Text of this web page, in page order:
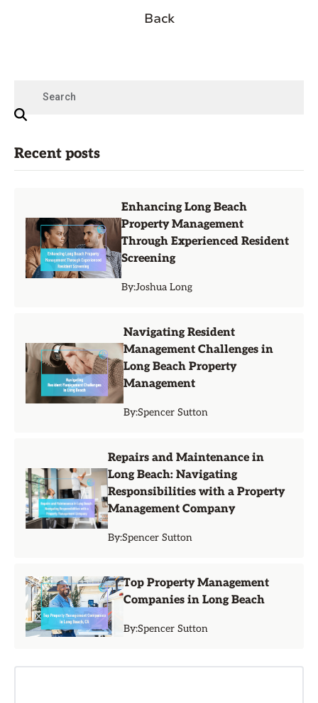
Back
Recent posts
Enhancing Long Beach
Property Management
Through Experienced Resident
Screening
By:Joshua Long
Navigating Resident
Management Challenges in
Long Beach Property
Management
By:Spencer Sutton
Repairs and Maintenance in
Long Beach: Navigating
Responsibilities with a Property
Management Company
By:Spencer Sutton
Top Property Management
Companies in Long Beach
By:Spencer Sutton